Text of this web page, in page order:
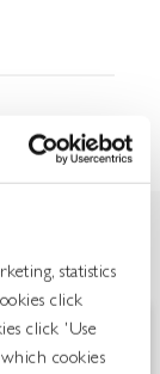
statistics
click
click 'Use
cookies
drinking wines.
fresh,